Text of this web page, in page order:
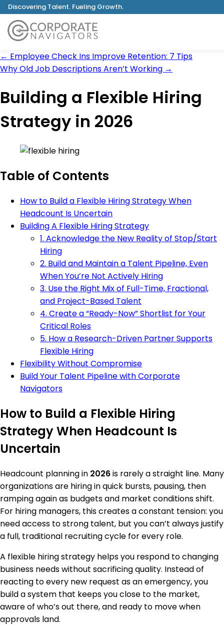
Discovering Talent. Fueling Growth.
← Employee Check Ins Improve Retention: 7 Tips
Why Old Job Descriptions Aren’t Working →
Building a Flexible Hiring
Strategy in 2026
Table of Contents
How to Build a Flexible Hiring Strategy When
Headcount Is Uncertain
Building A Flexible Hiring Strategy
1. Acknowledge the New Reality of Stop/Start
Hiring
2. Build and Maintain a Talent Pipeline, Even
When You’re Not Actively Hiring
3. Use the Right Mix of Full-Time, Fractional,
and Project-Based Talent
4. Create a “Ready-Now” Shortlist for Your
Critical Roles
5. How a Research-Driven Partner Supports
Flexible Hiring
Flexibility Without Compromise
Build Your Talent Pipeline with Corporate
Navigators
How to Build a Flexible Hiring
Strategy When Headcount Is
Uncertain
Headcount planning in 2026is rarely a straight line. Many
organizations are hiring in quick bursts, pausing, then
ramping again as budgets and market conditions shift.
For hiring managers, this creates a constant tension: you
need access to strong talent, but you can’t always justify
a full, traditional recruiting cycle for every role.
A flexible hiring strategy helps you respond to changing
business needs without sacrificing quality. Instead of
reacting to every new request as an emergency, you
build a system that keeps you close to the market,
aware of who’s out there, and ready to move when
approvals land.